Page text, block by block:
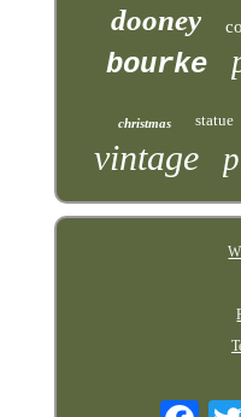
dooney
bourke
christmas statue
vintage